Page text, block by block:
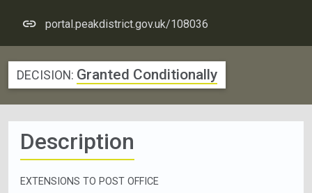
portal.peakdistrict.gov.uk/108036
DECISION: Granted Conditionally
Description
EXTENSIONS TO POST OFFICE